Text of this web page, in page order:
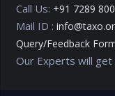
Call Us: +91 7289
Mail ID :
Query/Feedback
Our Experts will get